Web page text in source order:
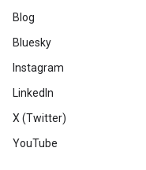
Blog
Bluesky
Instagram
LinkedIn
X (Twitter)
YouTube